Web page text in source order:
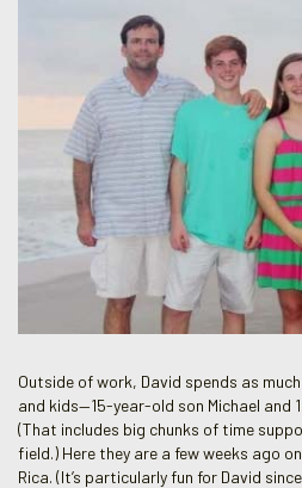
Outside of work, David spends as
and kids—15-year-old son Michael and
(That includes big chunks of time
field.) Here they are a few weeks ago
Rica. (It’s particularly fun for David